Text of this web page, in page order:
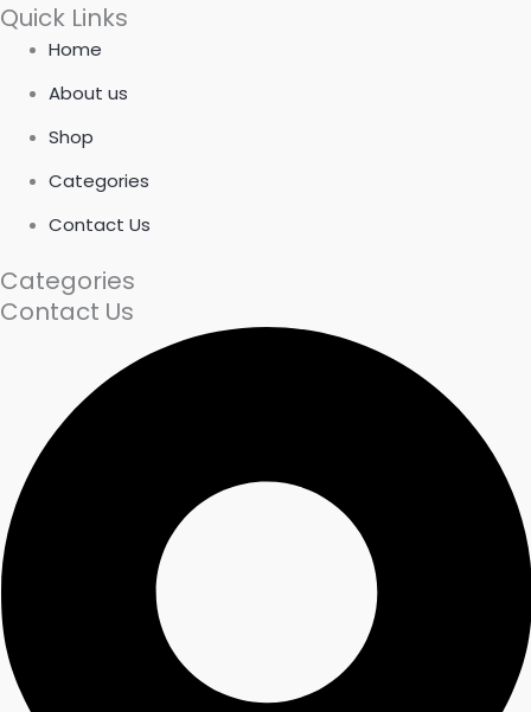
Quick Links
Home
About us
Shop
Categories
Contact Us
Categories
Contact Us